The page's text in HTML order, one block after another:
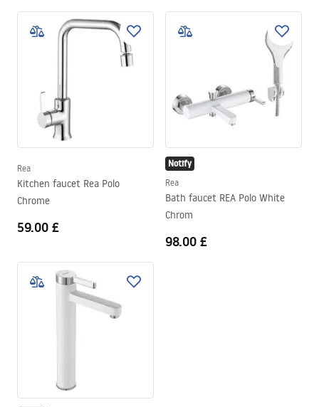
Rea
Kitchen faucet Rea Polo
Chrome
59.00 £
Notify
Rea
Bath faucet REA Polo White
Chrom
98.00 £